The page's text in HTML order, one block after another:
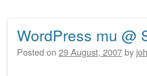
WordPress mu @
Posted on 29 August, 2007by